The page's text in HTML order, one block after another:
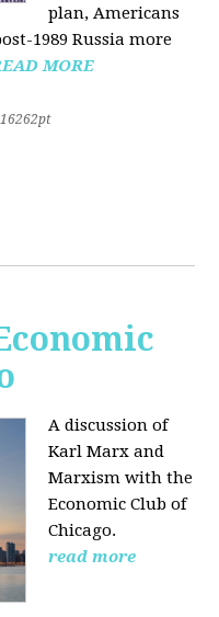
plan, Americans
1989 Russia more
MORE
16262pt
A discussion of
Karl Marx and
Marxism with the
Economic Club of
Chicago.
read more